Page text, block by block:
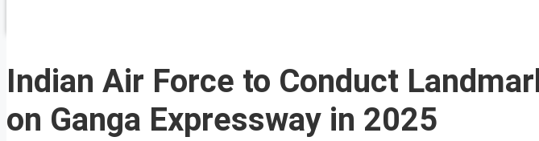
Indian Air Force to Conduct
on Ganga Expressway in 2025